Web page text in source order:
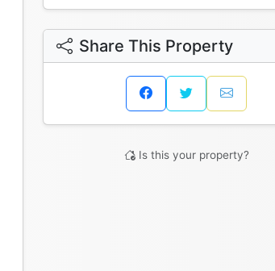
Share This Property
Is this your property?